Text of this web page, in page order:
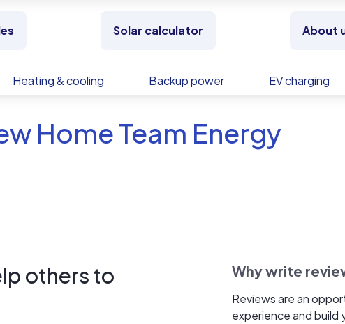
Solar calculator About
Heating & cooling Backup power EV charging
Home Team Energy
others to
Why write
Reviews are an
experience and build